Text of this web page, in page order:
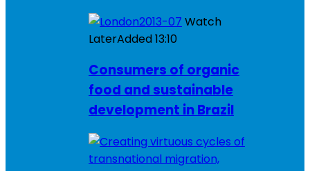
Watch
LaterAdded13:10
Consumers of organic
food and sustainable
development in Brazil